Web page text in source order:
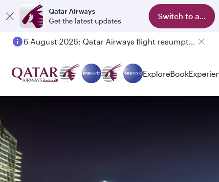
Qatar Airways
Get the latest updates
Switch to app
6 August 2026: Qatar Airways flight resumption to Bahrain (BAH), Erbil (EBL), and Kuwait (KWI)
ExploreBook